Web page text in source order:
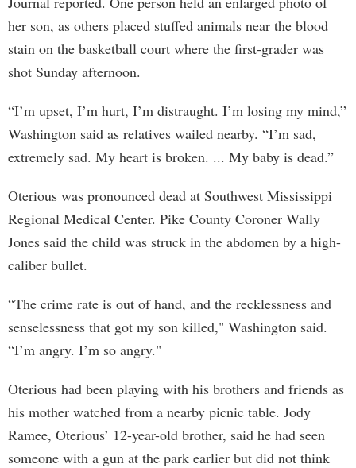
her son, as others placed stuffed animals near the blood
stain on the basketball court where the first-grader was
shot Sunday afternoon.
“I’m upset, I’m hurt, I’m distraught. I’m losing my mind,”
Washington said as relatives wailed nearby. “I’m sad,
extremely sad. My heart is broken. ... My baby is dead.”
Oterious was pronounced dead at Southwest Mississippi
Regional Medical Center. Pike County Coroner Wally
Jones said the child was struck in the abdomen by a high-
caliber bullet.
“The crime rate is out of hand, and the recklessness and
senselessness that got my son killed," Washington said.
“I’m angry. I’m so angry."
Oterious had been playing with his brothers and friends as
his mother watched from a nearby picnic table. Jody
Ramee, Oterious’ 12-year-old brother, said he had seen
someone with a gun at the park earlier but did not think